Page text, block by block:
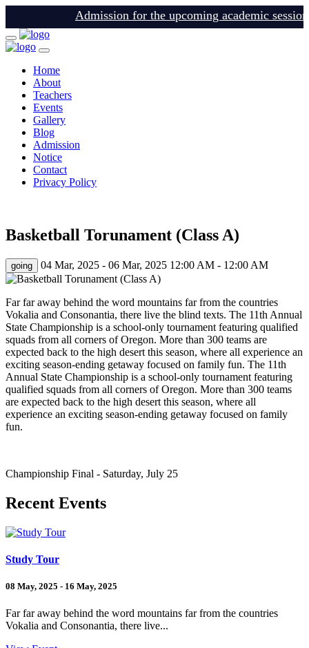
Admission for the upcoming academic
Home
About
Teachers
Events
Gallery
Blog
Admission
Notice
Contact
Privacy Policy
Basketball Torunament (Class A)
going 04 Mar, 2025 - 06 Mar, 2025 12:00 AM - 12:00 AM
Far far away behind the word mountains far from the countries
Vokalia and Consonantia, there live the blind texts. The 11th Annual
State Championship is a school-only tournament featuring qualified
squads from all corners of Oregon. More than 300 teams are
expected back to the high desert this season, where all experience an
exciting season-ending getaway focused on family fun. The 11th
Annual State Championship is a school-only tournament featuring
qualified squads from all corners of Oregon. More than 300 teams
are expected back to the high desert this season, where all
experience an exciting season-ending getaway focused on family
fun.
Championship Final - Saturday, July 25
Recent Events
Study Tour
08 May, 2025 - 16 May, 2025
Far far away behind the word mountains far from the countries
Vokalia and Consonantia, there live...